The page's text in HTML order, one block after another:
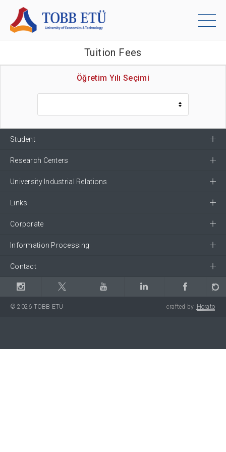
Tuition Fees
Öğretim Yılı Seçimi
Student
Research Centers
University Industrial Relations
Links
Corporate
Information Processing
Contact
© 2026 TOBB ETÜ crafted by Horato